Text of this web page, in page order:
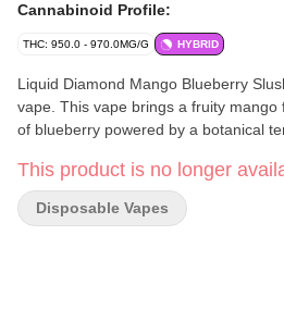
Cannabinoid Profile:
THC: 950.0 - 970.0MG/G HYBRID
Liquid Diamond Mango Blueberry
vape. This vape brings a fruity mango
of blueberry powered by a botanical
This product is no longer
Disposable Vapes